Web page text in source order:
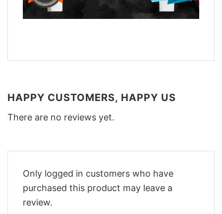
HAPPY CUSTOMERS, HAPPY US
There are no reviews yet.
Only logged in customers who have
purchased this product may leave a
review.